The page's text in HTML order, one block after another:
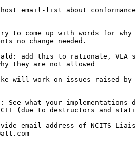
email-list about
to come up with words for why
no change needed.
add this to rationale, VLA
they are not allowed
will work on issues raised by
See what your implementations
(due to destructors and
email address of NCITS